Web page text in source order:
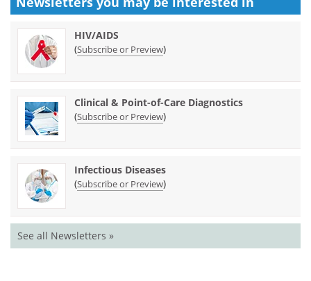
HIV/AIDS
(Subscribe or Preview)
Clinical & Point-of-Care Diagnostics
(Subscribe or Preview)
Infectious Diseases
(Subscribe or Preview)
See all Newsletters »